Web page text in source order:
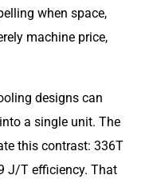
when space,
machine price,
designs can
a single unit. The
this contrast: 336T
J/T efficiency. That